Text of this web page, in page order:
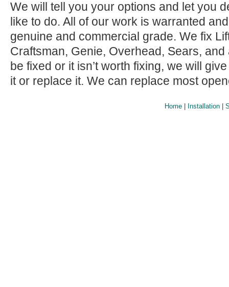
We will tell you your options and let you
like to do. All of our work is warranted
genuine and commercial grade. We fix
Craftsman, Genie, Overhead, Sears, and
be fixed or it isn’t worth fixing, we will
it or replace it. We can replace most
Home | Installation |